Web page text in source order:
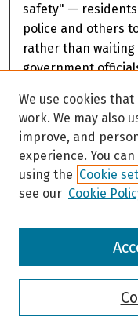
safety" —
police and others
rather than
government
Council and an
expertise in using
address public
We use cookies
work. We may also
improve, and
experience. You
using the Cookie
see our Cookie